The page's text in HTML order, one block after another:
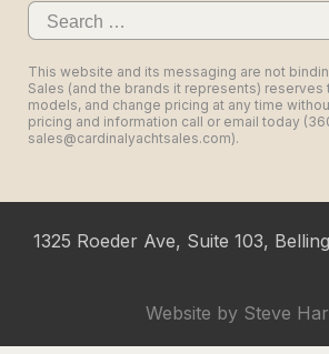
Search
for:
This website and its messaging are not
Sales (and the brands it represents)
models, and change pricing at any time
pricing and information call or email today
sales@cardinalyachtsales.com).
1325 Roeder Ave, Suite 103,
Website by Steve